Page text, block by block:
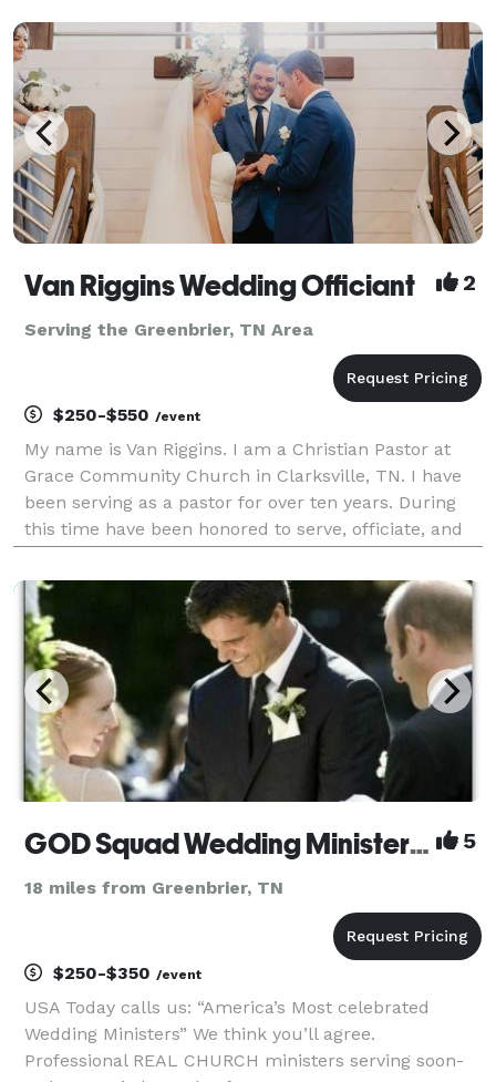
and cultural traditions. Whether in-person or
Van Riggins Wedding Officiant 2
Serving the Greenbrier, TN Area
$250-$550 /event
My name is Van Riggins. I am a Christian Pastor at
Grace Community Church in Clarksville, TN. I have
been serving as a pastor for over ten years. During
this time have been honored to serve, officiate, and
Wedding days can be stressful and I am here to
GOD Squad Wedding Ministers NASHVILLE 5
18 miles from Greenbrier, TN
$250-$350 /event
USA Today calls us: “America’s Most celebrated
Wedding Ministers” We think you’ll agree.
Professional REAL CHURCH ministers serving soon-